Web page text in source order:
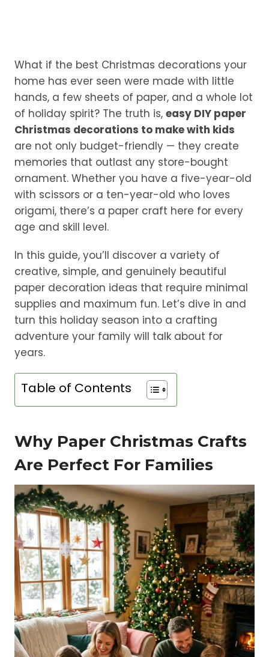
What if the best Christmas decorations your
home has ever seen were made with little
hands, a few sheets of paper, and a whole lot
of holiday spirit? The truth is, easy DIY paper
Christmas decorations to make with kids
are not only budget-friendly — they create
memories that outlast any store-bought
ornament. Whether you have a five-year-old
with scissors or a ten-year-old who loves
origami, there’s a paper craft here for every
age and skill level.
In this guide, you’ll discover a variety of
creative, simple, and genuinely beautiful
paper decoration ideas that require minimal
supplies and maximum fun. Let’s dive in and
turn this holiday season into a crafting
adventure your family will talk about for
years.
Table of Contents
Why Paper Christmas Crafts
Are Perfect For Families